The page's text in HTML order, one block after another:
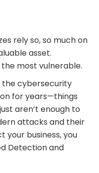
rely so, so much on
asset.
most vulnerable.
the cybersecurity
for years—things
aren’t enough to
attacks and their
your business, you
Detection and